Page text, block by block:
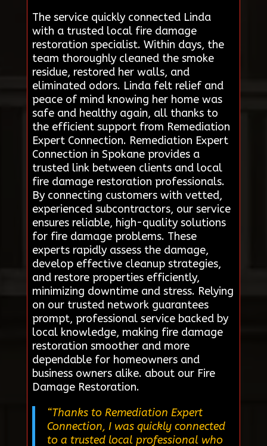
The service quickly connected Linda
with a trusted local fire damage
restoration specialist. Within days, the
team thoroughly cleaned the smoke
residue, restored her walls, and
eliminated odors. Linda felt relief and
peace of mind knowing her home was
safe and healthy again, all thanks to
the efficient support from Remediation
Expert Connection. Remediation Expert
Connection in Spokane provides a
trusted link between clients and local
fire damage restoration professionals.
By connecting customers with vetted,
experienced subcontractors, our service
ensures reliable, high-quality solutions
for fire damage problems. These
experts rapidly assess the damage,
develop effective cleanup strategies,
and restore properties efficiently,
minimizing downtime and stress. Relying
on our trusted network guarantees
prompt, professional service backed by
local knowledge, making fire damage
restoration smoother and more
dependable for homeowners and
business owners alike. about our Fire
Damage Restoration.
“Thanks to Remediation Expert
Connection, I was quickly connected
to a trusted local professional who